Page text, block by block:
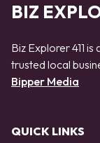
BIZ
Biz Explorer 411
trusted local
Bipper Media
QUICK LINKS